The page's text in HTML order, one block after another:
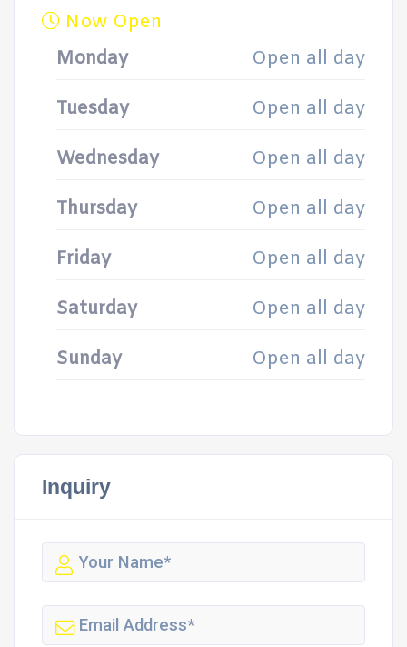
Now Open
Monday
Open all day
Tuesday Open all day
Wednesday Open all day
Thursday Open all day
Friday Open all day
Saturday Open all day
Sunday Open all day
Inquiry